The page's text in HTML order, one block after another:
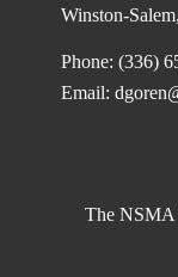
Winston-
Phone: (336)
Email:
The NSMA